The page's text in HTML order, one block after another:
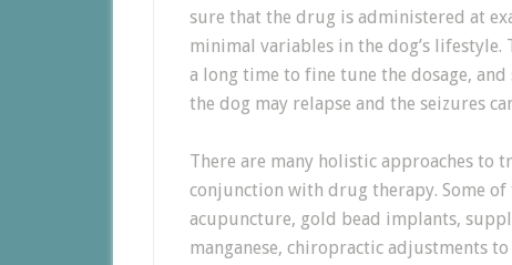
sure that the drug is administered at
minimal variables in the dog’s lifestyle.
a long time to fine tune the dosage,
the dog may relapse and the seizures
There are many holistic approaches to
conjunction with drug therapy. Some of
acupuncture, gold bead implants,
manganese, chiropractic adjustments